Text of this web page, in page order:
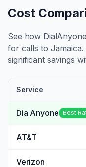
Cost
See how
for calls to Jamaica.
significant savings
Service
DialAnyone Best
AT&T
Verizon